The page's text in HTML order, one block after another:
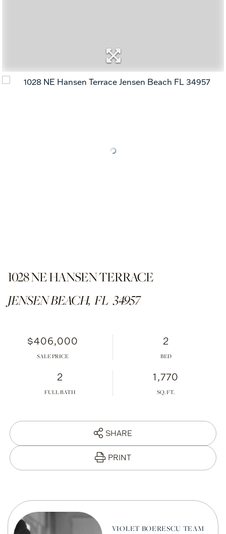
1028 NE HANSEN TERRACE
JENSEN BEACH, FL 34957
$406,000
SALE PRICE
2
2
FULL BATH
1,770
SHARE
PRINT
VIOLET BOERESCU TEAM